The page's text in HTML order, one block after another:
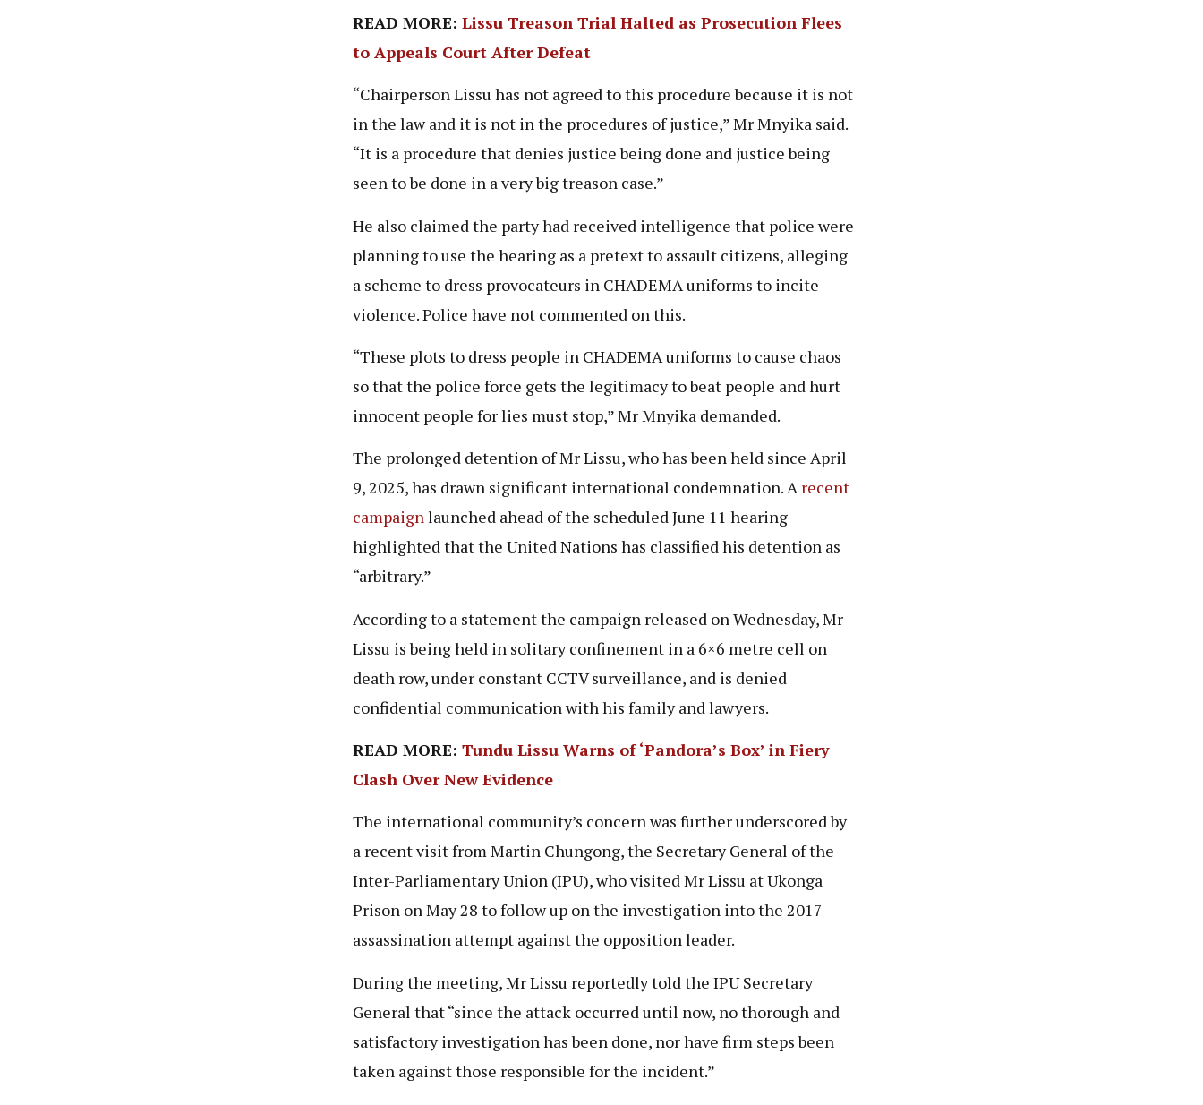
READ MORE: Lissu Treason Trial Halted as Prosecution Flees
to Appeals Court After Defeat
“Chairperson Lissu has not agreed to this procedure because it is not
in the law and it is not in the procedures of justice,” Mr Mnyika said.
“It is a procedure that denies justice being done and justice being
seen to be done in a very big treason case.”
He also claimed the party had received intelligence that police were
planning to use the hearing as a pretext to assault citizens, alleging
a scheme to dress provocateurs in CHADEMA uniforms to incite
violence. Police have not commented on this.
“These plots to dress people in CHADEMA uniforms to cause chaos
so that the police force gets the legitimacy to beat people and hurt
innocent people for lies must stop,” Mr Mnyika demanded.
The prolonged detention of Mr Lissu, who has been held since April
9, 2025, has drawn significant international condemnation. Arecent
campaignlaunched ahead of the scheduled June 11 hearing
highlighted that the United Nations has classified his detention as
“arbitrary.”
According to a statement the campaign released on Wednesday, Mr
Lissu is being held in solitary confinement in a 6×6 metre cell on
death row, under constant CCTV surveillance, and is denied
confidential communication with his family and lawyers.
READ MORE: Tundu Lissu Warns of ‘Pandora’s Box’ in Fiery
Clash Over New Evidence
The international community’s concern was further underscored by
a recent visit from Martin Chungong, the Secretary General of the
Inter-Parliamentary Union (IPU), who visited Mr Lissu at Ukonga
Prison on May 28 to follow up on the investigation into the 2017
assassination attempt against the opposition leader.
During the meeting, Mr Lissu reportedly told the IPU Secretary
General that “since the attack occurred until now, no thorough and
satisfactory investigation has been done, nor have firm steps been
taken against those responsible for the incident.”